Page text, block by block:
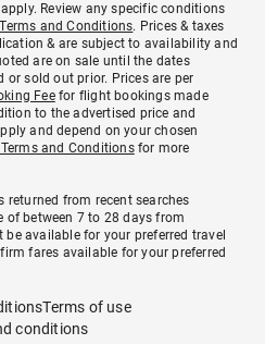
Review any specific conditions
Terms and Conditions. Prices & taxes
& are subject to availability and
are on sale until the dates
or sold out prior. Prices are per
Feefor flight bookings made
to the advertised price and
and depend on your chosen
and Conditionsfor more
returned from recent searches
of between 7 to 28 days from
available for your preferred travel
fares available for your preferred
Terms of use
conditions